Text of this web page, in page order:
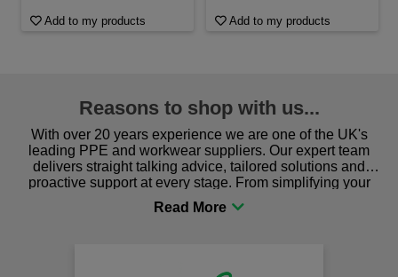
Add to my products Add to my products
Reasons to shop with us...
With over 20 years experience we are one of the UK's
leading PPE and workwear suppliers. Our expert team
delivers straight talking advice, tailored solutions and
proactive support at every stage. From simplifying your
procurement to sourcing the right gear for safety and
comfort you can be sure you are in the right place!